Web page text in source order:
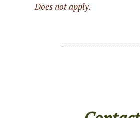
Does not apply.